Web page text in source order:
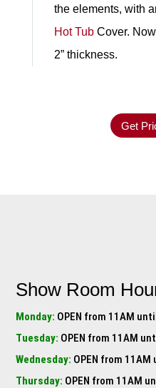
the elements, with
Hot TubCover. Now
2” thickness.
Get
Show Room
Monday: OPEN from 11AM
Tuesday: OPEN from 11AM
Wednesday: OPEN from 11AM
Thursday: OPEN from 11AM